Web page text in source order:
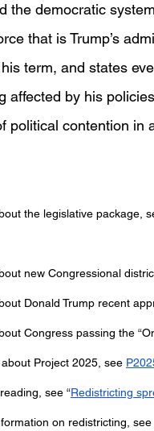
the democratic
that is Trump’s
term, and states
affected by his
political contention in
the legislative package,
new Congressional
Donald Trump recent
Congress passing the
Project 2025, see
see “Redistricting
on redistricting, see